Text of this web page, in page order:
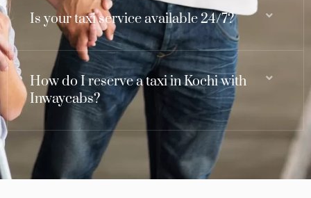
Is your taxi service available 24/7?
How do I reserve a taxi in Kochi with
Inwaycabs?